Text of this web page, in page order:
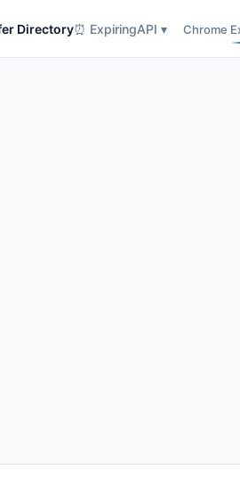
Directory⏰ ExpiringAPI ▾ Chrome